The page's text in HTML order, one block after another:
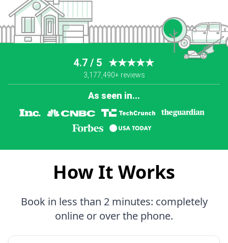
4.7 / 5 ★★★★★
3,177,490+ reviews
As seen in...
How It Works
Book in less than 2 minutes: completely
online or over the phone.